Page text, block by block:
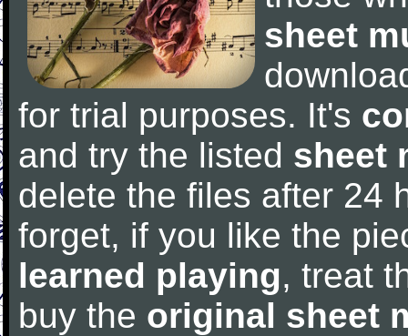
sheet
for trial purposes. It's
and try the listed sheet
delete the files after 24
forget, if you like the
learned playing, treat
buy the original sheet